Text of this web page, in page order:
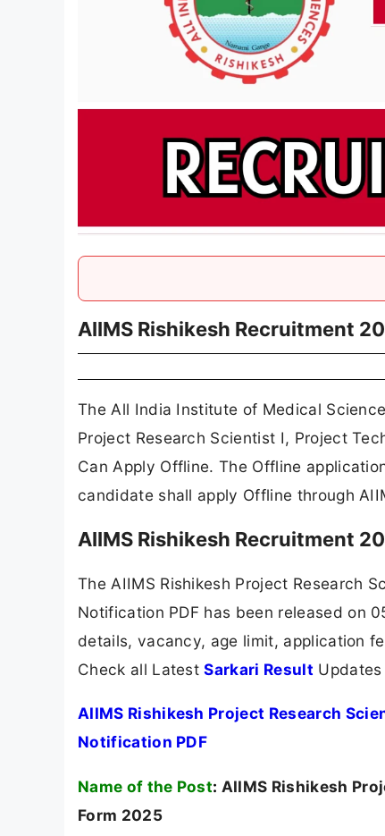
AIIMS Rishikesh Recruitment
The All India Institute of Medical
Project Research Scientist I, Project
Can Apply Offline. The Offline
candidate shall apply Offline through
AIIMS Rishikesh Recruitment
The AIIMS Rishikesh Project Research
Notification PDF has been released on
details, vacancy, age limit, application
Check all LatestSarkari Result
AIIMS Rishikesh Project Research
Notification PDF
Name of the Post: AIIMS Rishikesh
Form 2025